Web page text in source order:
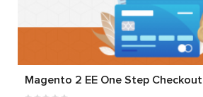
Magento 2 EE One Step Checkout